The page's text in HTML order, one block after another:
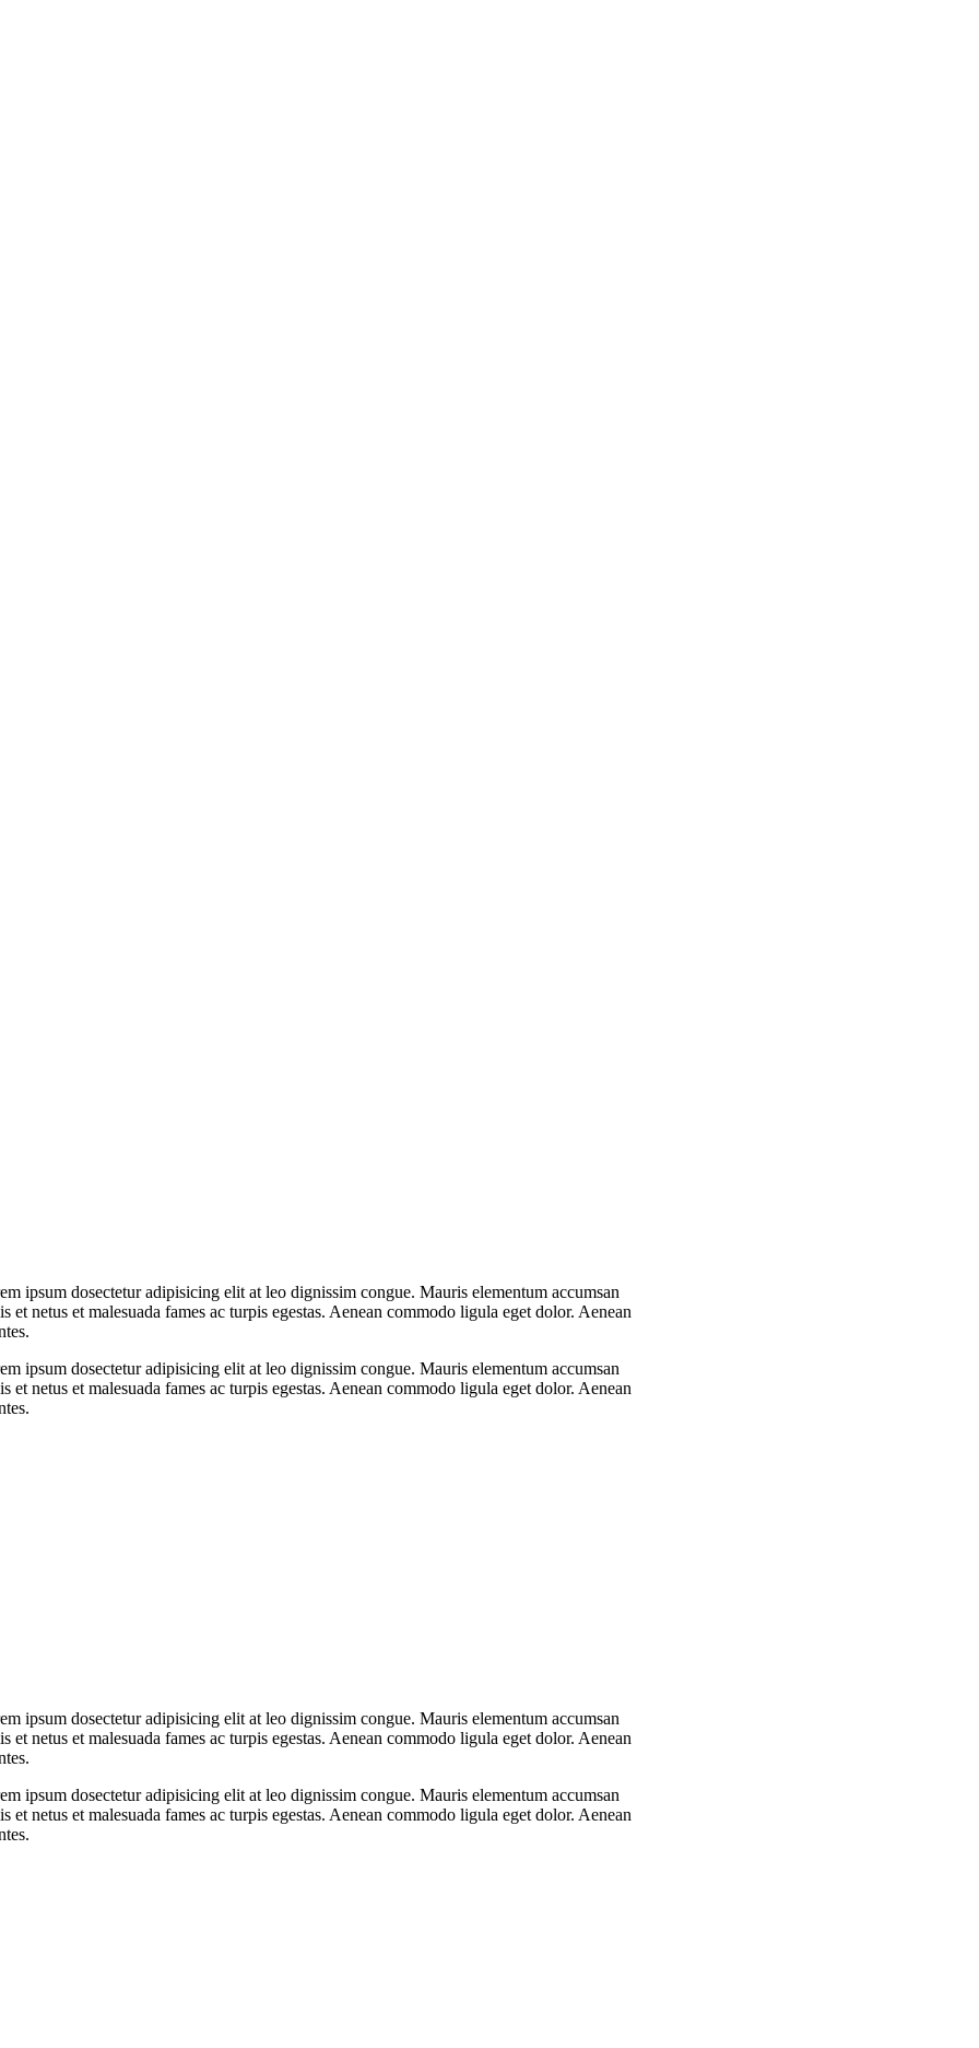
ipsum dosectetur adipisicing elit at leo dignissim congue. Mauris elementum accumsan
netus et malesuada fames ac turpis egestas. Aenean commodo ligula eget dolor. Aenean
ipsum dosectetur adipisicing elit at leo dignissim congue. Mauris elementum accumsan
netus et malesuada fames ac turpis egestas. Aenean commodo ligula eget dolor. Aenean
ipsum dosectetur adipisicing elit at leo dignissim congue. Mauris elementum accumsan
netus et malesuada fames ac turpis egestas. Aenean commodo ligula eget dolor. Aenean
ipsum dosectetur adipisicing elit at leo dignissim congue. Mauris elementum accumsan
netus et malesuada fames ac turpis egestas. Aenean commodo ligula eget dolor. Aenean